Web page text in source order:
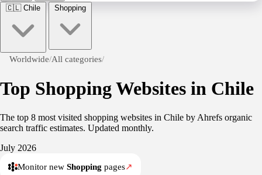
🇨🇱 Chile Shopping
Worldwide/All categories/
Top Shopping Websites in Chile
The top 8 most visited shopping websites in Chile by Ahrefs organic
search traffic estimates. Updated monthly.
July 2026
Monitor new Shopping pages↗